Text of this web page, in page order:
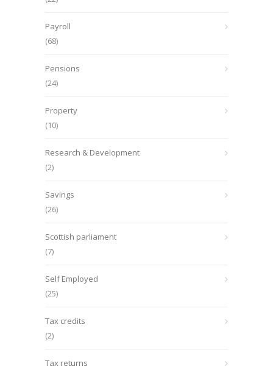
Payroll
(68)
Pensions
(24)
Property
(10)
Research & Development
(2)
Savings
(26)
Scottish parliament
(7)
Self Employed
(25)
Tax credits
(2)
Tax returns